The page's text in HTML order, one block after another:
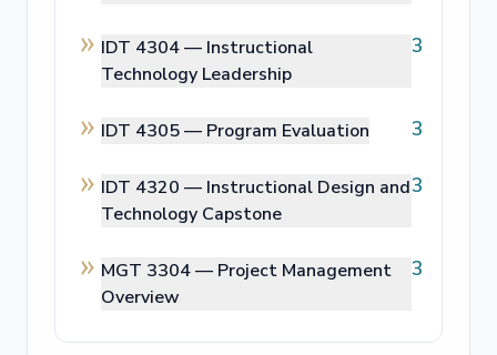
IDT 4304 — Instructional
Technology Leadership
3
IDT 4305 — Program Evaluation 3
IDT 4320 — Instructional Design and
Technology Capstone
3
MGT 3304 — Project Management
Overview
3